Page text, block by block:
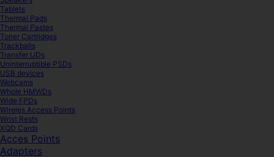
Tablets
Thermal Pads
Thermal Pastes
Toner Cartridges
Trackballs
Transfer UDs
Uninterruptible PSDs
USB devices
Webcams
Whole HMWDs
Wide FPDs
Wireles Access Points
Wrist Rests
XQD Cards
Acces Points
Adapters